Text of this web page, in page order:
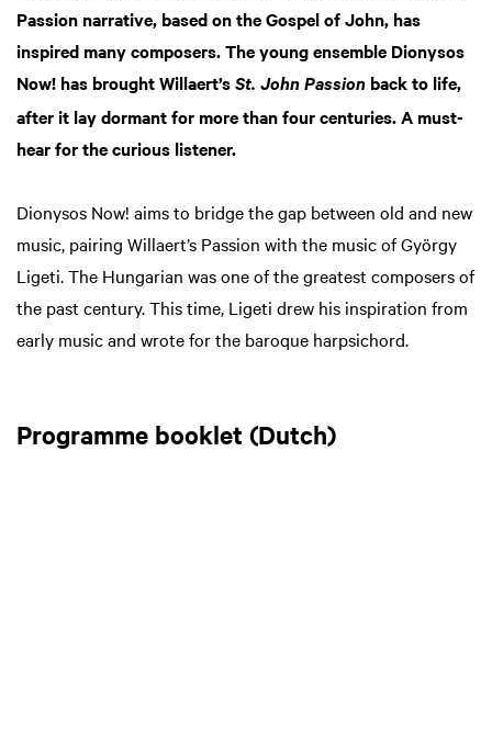
Passion narrative, based on the Gospel of John, has
inspired many composers. The young ensemble Dionysos
Now! has brought Willaert’s St. John Passion back to life,
after it lay dormant for more than four centuries. A must-
hear for the curious listener.
Dionysos Now! aims to bridge the gap between old and new
music, pairing Willaert’s Passion with the music of György
Ligeti. The Hungarian was one of the greatest composers of
the past century. This time, Ligeti drew his inspiration from
early music and wrote for the baroque harpsichord.
Programme booklet (Dutch)